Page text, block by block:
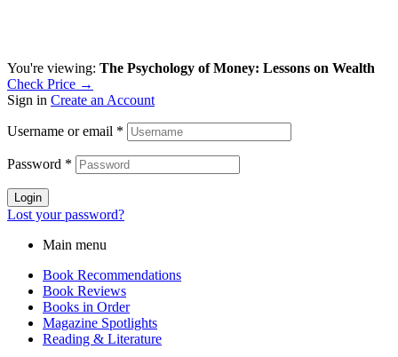
You're viewing: The Psychology of Money: Lessons on Wealth
Check Price →
Sign in Create an Account
Username or email *
Password *
Login
Lost your password?
Main menu
Book Recommendations
Book Reviews
Books in Order
Magazine Spotlights
Reading & Literature